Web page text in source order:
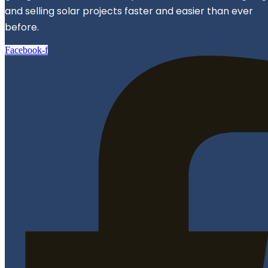
and selling solar projects faster and easier than ever
before.
Facebook-f